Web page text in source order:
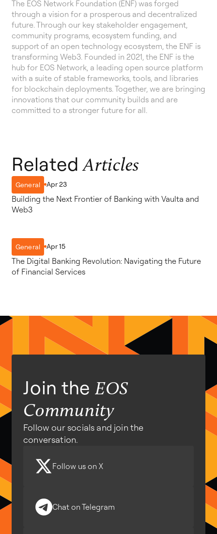
The EOS Network Foundation (ENF) was forged
through a vision for a prosperous and decentralized
future. Through our key stakeholder engagement,
community programs, ecosystem funding, and
support of an open technology ecosystem, the ENF is
transforming Web3. Founded in 2021, the ENF is the
hub for EOS Network, a leading open source platform
with a suite of stable frameworks, tools, and libraries
for blockchain deployments. Together, we are bringing
innovations that our community builds and are
committed to a stronger future for all.
RelatedArticles
General Apr 23
Building the Next Frontier of Banking with Vaulta and
Web3
General Apr 15
The Digital Banking Revolution: Navigating the Future
of Financial Services
Join the EOS
Community
Follow our socials and join the
conversation.
Follow us on X
Chat on Telegram